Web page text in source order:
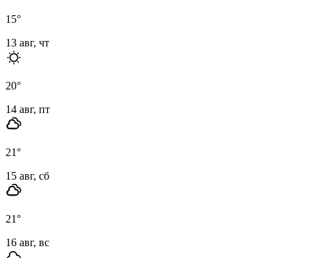
15°
13 авг, чт
20°
14 авг, пт
21°
15 авг, сб
21°
16 авг, вс